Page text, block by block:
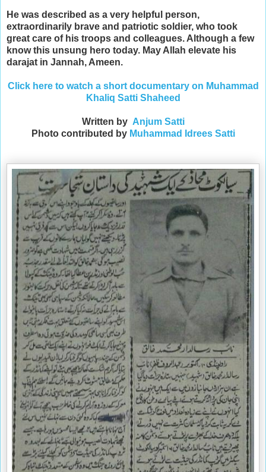
He was described as a very helpful person,
extraordinarily brave and patriotic soldier, who took
great care of his troops and colleagues. Although a few
know this unsung hero today. May Allah elevate his
darajat in Jannah, Ameen.
Click here to watch a short documentary on Muhammad
Khaliq Satti Shaheed
Written by Anjum Satti
Photo contributed by Muhammad Idrees Satti